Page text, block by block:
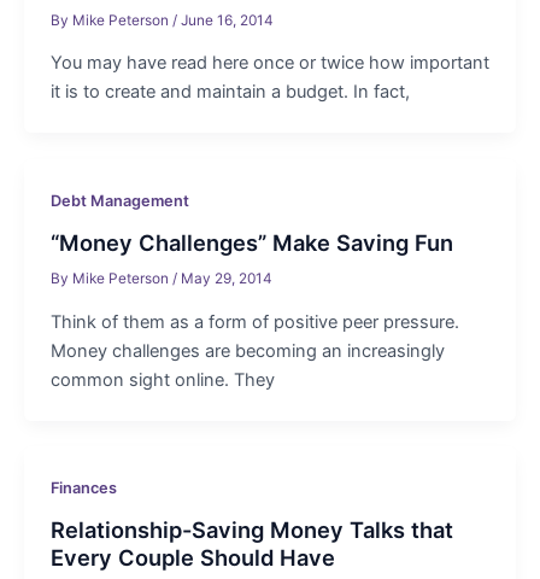
By Mike Peterson / June 16, 2014
You may have read here once or twice how important
it is to create and maintain a budget. In fact,
Debt Management
“Money Challenges” Make Saving Fun
By Mike Peterson / May 29, 2014
Think of them as a form of positive peer pressure.
Money challenges are becoming an increasingly
common sight online. They
Finances
Relationship-Saving Money Talks that
Every Couple Should Have